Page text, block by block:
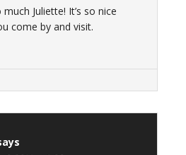
Juliette! It’s so nice
come by and visit.